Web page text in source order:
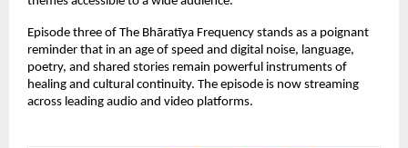
Episode three of The Bhāratīya Frequency stands as a poignant
reminder that in an age of speed and digital noise, language,
poetry, and shared stories remain powerful instruments of
healing and cultural continuity. The episode is now streaming
across leading audio and video platforms.